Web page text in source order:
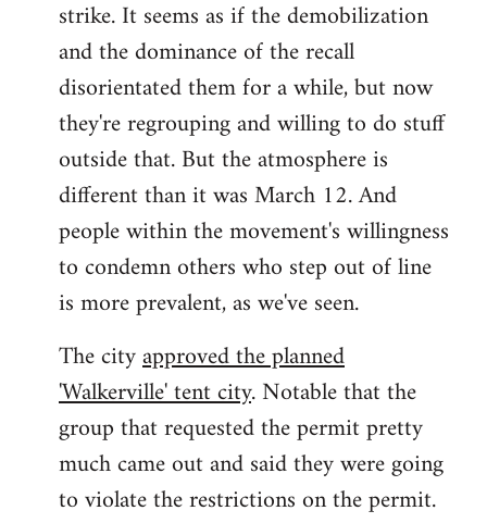
strike. It seems as if the demobilization
and the dominance of the recall
disorientated them for a while, but now
they're regrouping and willing to do stuff
outside that. But the atmosphere is
different than it was March 12. And
people within the movement's willingness
to condemn others who step out of line
is more prevalent, as we've seen.
The cityapproved the planned
'Walkerville' tent city. Notable that the
group that requested the permit pretty
much came out and said they were going
to violate the restrictions on the permit.